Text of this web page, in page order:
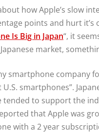
how Apple’s slow
points and hurt it’s
Is Big in Japan“, it
market,
smartphone company
smartphones”.
to support the
that Apple was
with a 2 year